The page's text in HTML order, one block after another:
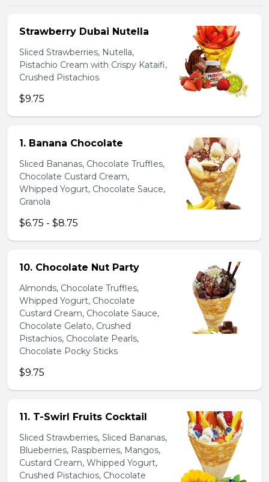
Strawberry Dubai Nutella
Sliced Strawberries, Nutella,
Pistachio Cream with Crispy Kataifi,
Crushed Pistachios
$9.75
1. Banana Chocolate
Sliced Bananas, Chocolate Truffles,
Chocolate Custard Cream,
Whipped Yogurt, Chocolate Sauce,
Granola
$6.75 - $8.75
10. Chocolate Nut Party
Almonds, Chocolate Truffles,
Whipped Yogurt, Chocolate
Custard Cream, Chocolate Sauce,
Chocolate Gelato, Crushed
Pistachios, Chocolate Pearls,
Chocolate Pocky Sticks
$9.75
11. T-Swirl Fruits Cocktail
Sliced Strawberries, Sliced Bananas,
Blueberries, Raspberries, Mangos,
Custard Cream, Whipped Yogurt,
Crushed Pistachios, Chocolate